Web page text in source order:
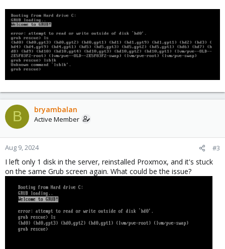
B bryambalan
Active Member
Aug 9, 2024 #3
I left only 1 disk in the server, reinstalled Proxmox, and it's stuck
on the same Grub screen again. What could be the issue?